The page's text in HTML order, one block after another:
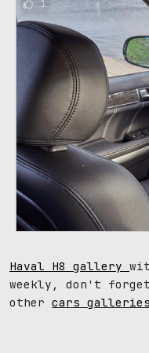
1
Haval H8 gallery
weekly, don't forget
other cars galleries